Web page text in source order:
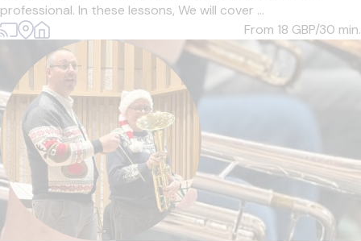
professional. In these lessons, We will cover ...
From 18 GBP/30 min.